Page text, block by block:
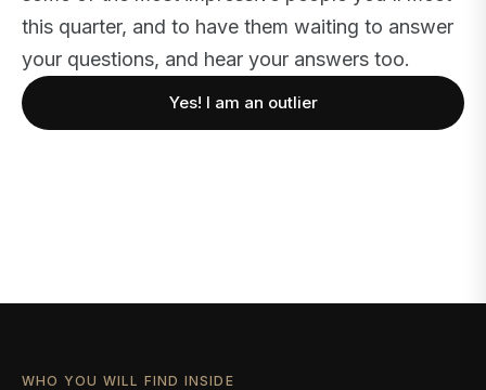
this quarter, and to have them waiting to answer
your questions, and hear your answers too.
Yes! I am an outlier
WHO YOU WILL FIND INSIDE